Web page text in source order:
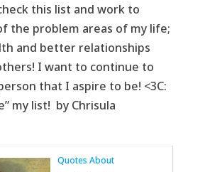
this list and work to
the problem areas of my life;
and better relationships
I want to continue to
that I aspire to be! <3C:
my list! by Chrisula
Quotes About